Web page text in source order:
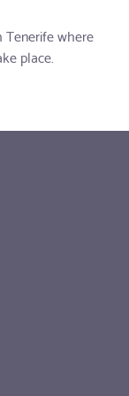
where
place.